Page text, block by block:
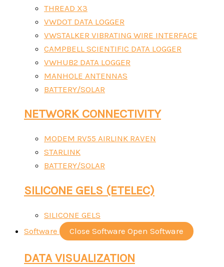
THREAD X3
VWDOT DATA LOGGER
VWSTALKER VIBRATING WIRE INTERFACE
CAMPBELL SCIENTIFIC DATA LOGGER
VWHUB2 DATA LOGGER
MANHOLE ANTENNAS
BATTERY/SOLAR
NETWORK CONNECTIVITY
MODEM RV55 AIRLINK RAVEN
STARLINK
BATTERY/SOLAR
SILICONE GELS (ETELEC)
SILICONE GELS
Software
Close Software Open Software
DATA VISUALIZATION